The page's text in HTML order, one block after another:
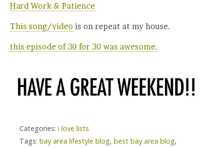
Hard Work & Patience
This song/video is on repeat at my house.
this episode of 30 for 30 was awesome.
Categories: i love lists
Tags: bay area lifestyle blog, best bay area blog,